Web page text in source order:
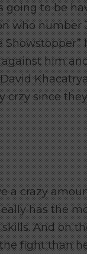
going to be
who number
him
crzy since
a crazy
has the
And on
fight than